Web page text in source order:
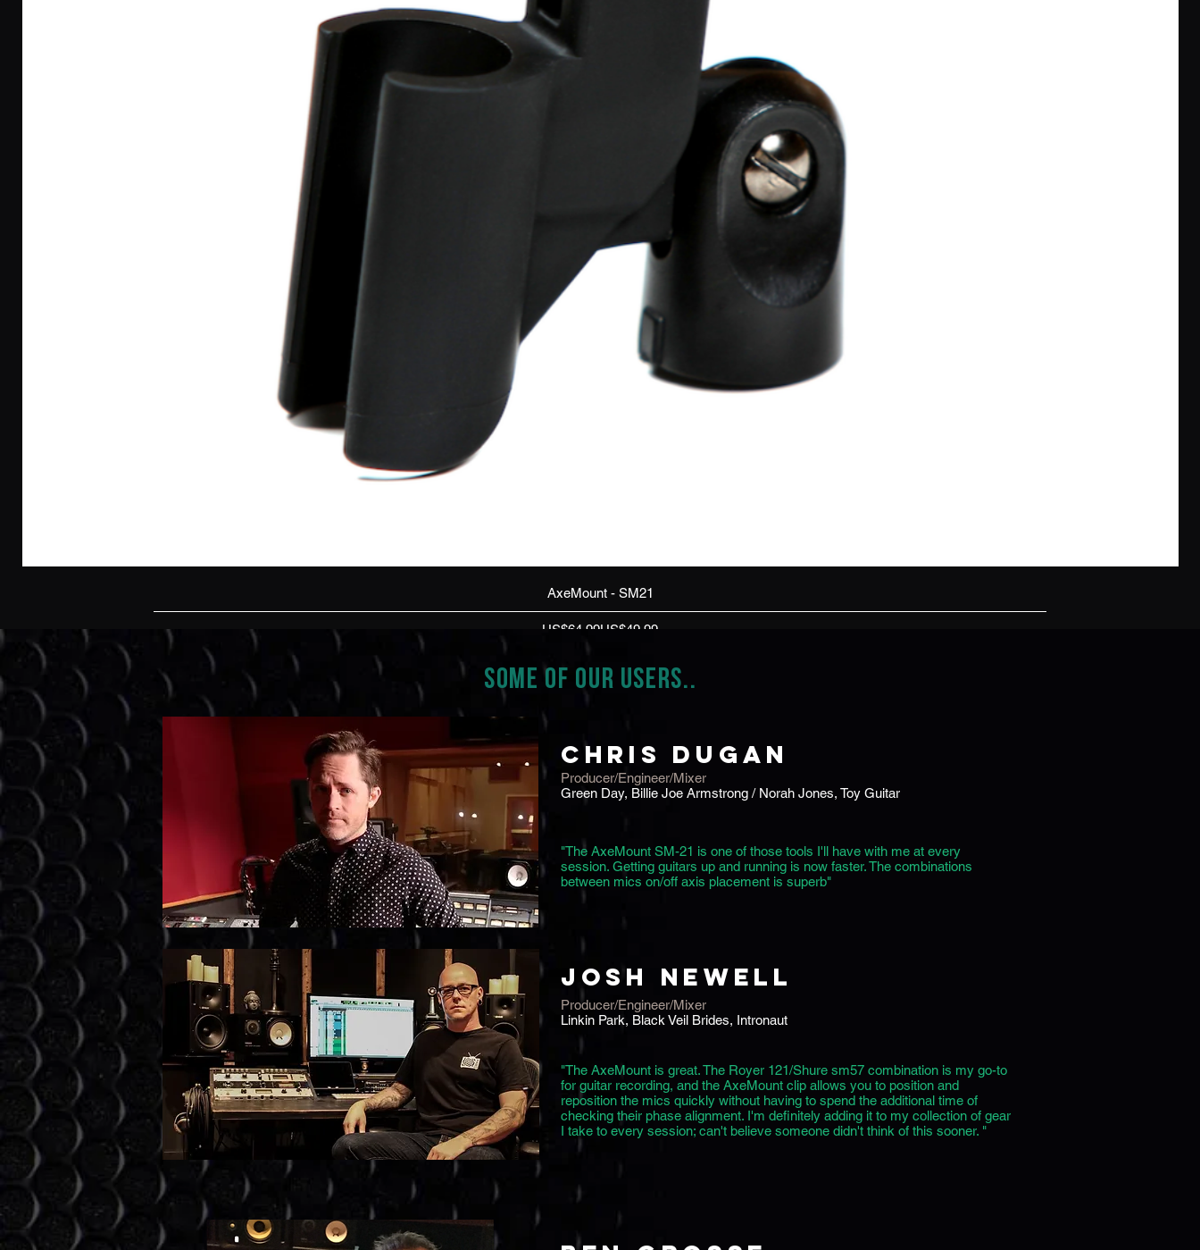
Quick View
AxeMount - SM21
Regular Price
US$64.99Sale Price
US$49.99
SOME OF OUR USERS..
Producer/Engineer/Mixer
Green Day, Billie Joe Armstrong / Norah Jones, Toy Guitar
Chris Dugan
"The AxeMount SM-21 is one of those tools I'll have with me at every
session. Getting guitars up and running is now faster. The combinations
between mics on/off axis placement is superb"
JOSH NEWELL
Producer/Engineer/Mixer
Linkin Park, Black Veil Brides, Intronaut
"The AxeMount is great. The Royer 121/Shure sm57 combination is my go-to
for guitar recording, and the AxeMount clip allows you to position and
reposition the mics quickly without having to spend the additional time of
checking their phase alignment. I'm definitely adding it to my collection of gear
I take to every session; can't believe someone didn't think of this sooner. "